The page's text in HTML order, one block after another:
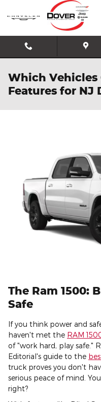
Skip to main content
Which Vehicles
Features for NJ
The Ram 1500:
Safe
If you think power and
haven't met the RAM
of "work hard, play safe."
Editorial's guide to the
truck proves you don't
serious peace of mind.
right?